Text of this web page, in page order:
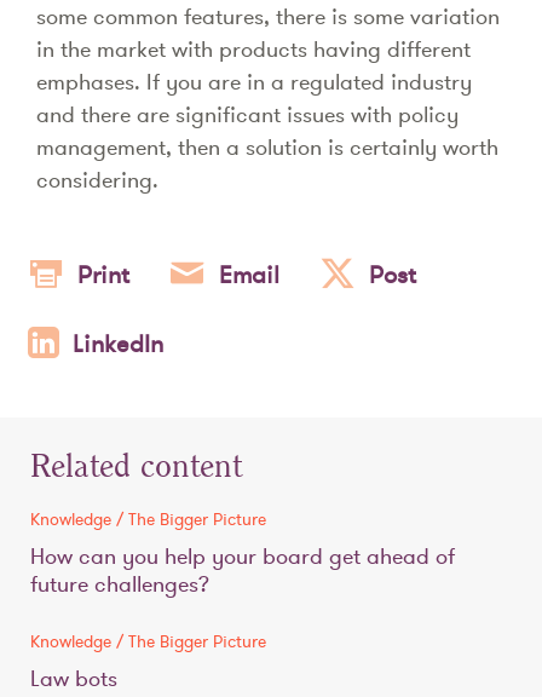
some common features, there is some variation
in the market with products having different
emphases. If you are in a regulated industry
and there are significant issues with policy
management, then a solution is certainly worth
considering.
Print Email Post
LinkedIn
Related content
Knowledge / The Bigger Picture
How can you help your board get ahead of
future challenges?
Knowledge / The Bigger Picture
Law bots